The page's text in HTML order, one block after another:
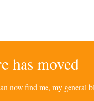
has moved
now find me, my general